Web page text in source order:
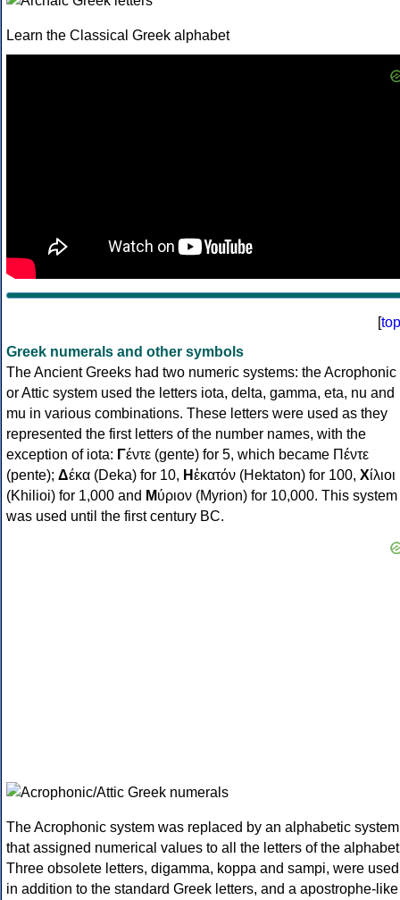
Learn the Classical Greek alphabet
[top
Greek numerals and other symbols
The Ancient Greeks had two numeric systems: the Acrophonic
or Attic system used the letters iota, delta, gamma, eta, nu and
mu in various combinations. These letters were used as they
represented the first letters of the number names, with the
exception of iota: Γέντε (gente) for 5, which became Πέντε
(pente); Δέκα (Deka) for 10, Ηἑκατόν (Hektaton) for 100, Χίλιοι
(Khilioi) for 1,000 and Μύριον (Myrion) for 10,000. This system
was used until the first century BC.
The Acrophonic system was replaced by an alphabetic system
that assigned numerical values to all the letters of the
Three obsolete letters, digamma, koppa and sampi, were used
in addition to the standard Greek letters, and a apostrophe-like